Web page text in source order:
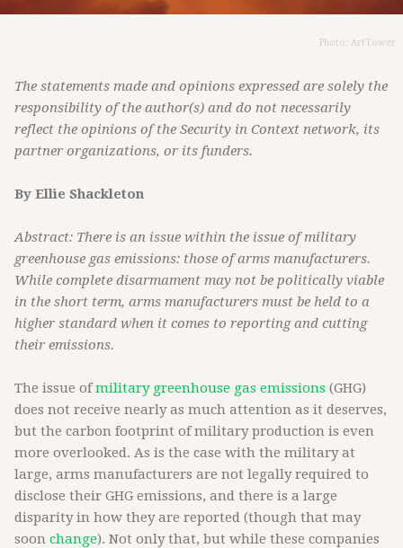
Photo: ArtTower
The statements made and opinions expressed are solely the
responsibility of the author(s) and do not necessarily
reflect the opinions of the Security in Context network, its
partner organizations, or its funders.
By Ellie Shackleton
Abstract: There is an issue within the issue of military
greenhouse gas emissions: those of arms manufacturers.
While complete disarmament may not be politically viable
in the short term, arms manufacturers must be held to a
higher standard when it comes to reporting and cutting
their emissions.
The issue ofmilitary greenhouse gas emissions (GHG)
does not receive nearly as much attention as it deserves,
but the carbon footprint of military production is even
more overlooked. As is the case with the military at
large, arms manufacturers are not legally required to
disclose their GHG emissions, and there is a large
disparity in how they are reported (though that may
soon change). Not only that, but while these companies